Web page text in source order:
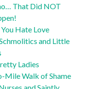
That Did NOT
Hate Love
and Little
Ladies
Mile Walk of Shame